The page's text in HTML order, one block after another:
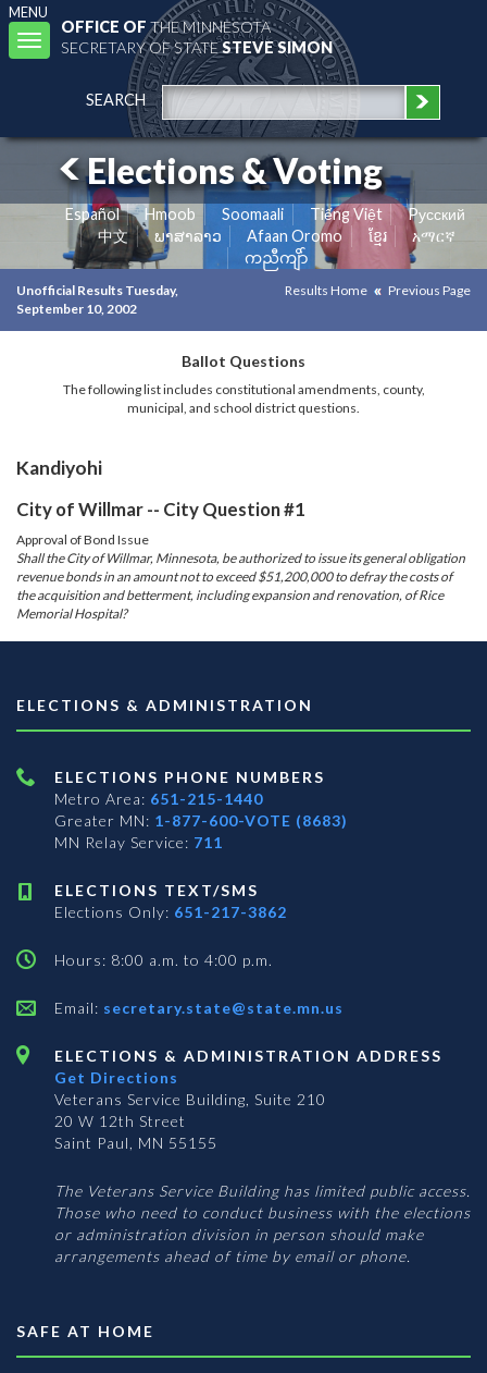
MENU
Toggle
navigation
OFFICE OFTHE MINNESOTA
SECRETARY OF STATESTEVE SIMON
SEARCH
Elections & Voting
Español Hmoob Soomaali Tiếng Việt
Pусский
中文
ພາສາລາວ Afaan Oromo ខ្មែរ
አማርኛ
ကညီကျိာ်
Unofficial Results Tuesday,
September 10, 2002
Results Home Previous Page
Ballot Questions
The following list includes constitutional amendments, county,
municipal, and school district questions.
Kandiyohi
City of Willmar -- City Question #1
Approval of Bond Issue
Shall the City of Willmar, Minnesota, be authorized to issue its general obligation
revenue bonds in an amount not to exceed $51,200,000 to defray the costs of
the acquisition and betterment, including expansion and renovation, of Rice
Memorial Hospital?
ELECTIONS & ADMINISTRATION
ELECTIONS PHONE NUMBERS
Metro Area: 651-215-1440
Greater MN: 1-877-600-VOTE (8683)
MN Relay Service: 711
ELECTIONS TEXT/SMS
Elections Only: 651-217-3862
Hours: 8:00 a.m. to 4:00 p.m.
Email: secretary.state@state.mn.us
ELECTIONS & ADMINISTRATION ADDRESS
Get Directions
Veterans Service Building, Suite 210
20 W 12th Street
Saint Paul, MN 55155
The Veterans Service Building has limited public access.
Those who need to conduct business with the elections
or administration division in person should make
arrangements ahead of time by email or phone.
SAFE AT HOME